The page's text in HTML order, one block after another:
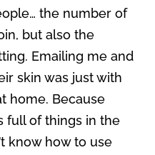
the number of
but also the
Emailing me and
skin was just with
home. Because
full of things in the
know how to use